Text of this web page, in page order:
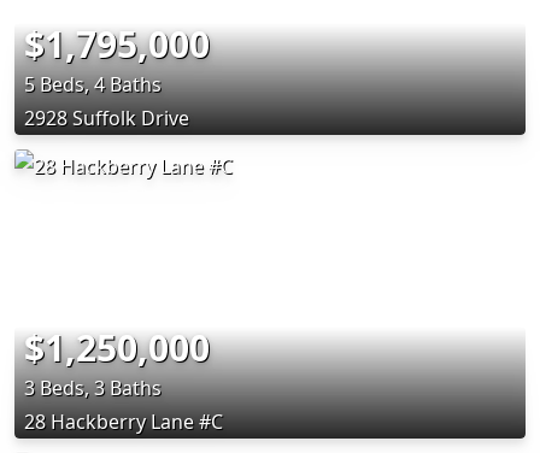
$1,795,000
5 Beds, 4 Baths
2928 Suffolk Drive
$1,250,000
3 Beds, 3 Baths
28 Hackberry Lane #C